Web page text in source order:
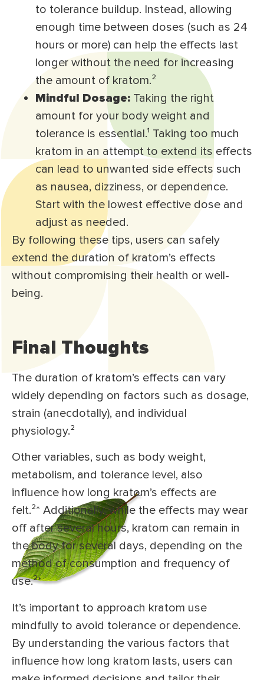
to tolerance buildup. Instead, allowing
enough time between doses (such as 24
hours or more) can help the effects last
longer without the need for increasing
the amount of kratom.²
Mindful Dosage: Taking the right
amount for your body weight and
tolerance is essential.¹ Taking too much
kratom in an attempt to extend its effects
can lead to unwanted side effects such
as nausea, dizziness, or dependence.
Start with the lowest effective dose and
adjust as needed.
By following these tips, users can safely
extend the duration of kratom’s effects
without compromising their health or well-
being.
Final Thoughts
The duration of kratom’s effects can vary
widely depending on factors such as dosage,
strain (anecdotally), and individual
physiology.²
Other variables, such as body weight,
metabolism, and tolerance level, also
influence how long kratom’s effects are
felt.²* Additionally, while the effects may wear
off after several hours, kratom can remain in
the body for several days, depending on the
method of consumption and frequency of
use.²*
It’s important to approach kratom use
mindfully to avoid tolerance or dependence.
By understanding the various factors that
influence how long kratom lasts, users can